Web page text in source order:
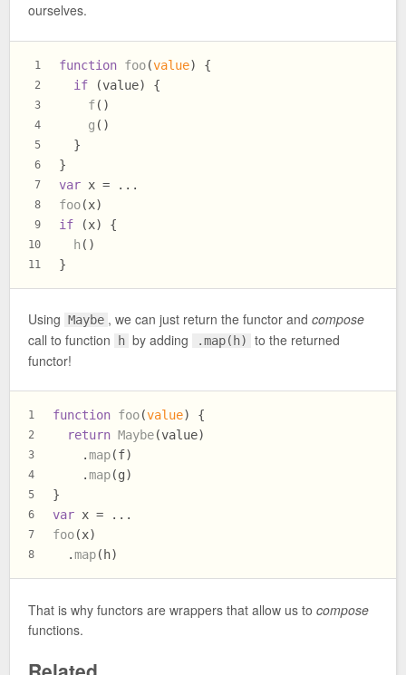
ourselves.
1
2
3
4
5
6
7
8
9
10
11
function foo(value) {
if (value) {
f()
g ()
  }
}
var x = ...
foo(x)
if (x) {
h ()
}
Using Maybe , we can just return the functor andcompose
call to function
h by adding .map(h)
to the returned
functor!
1
2
3
4
5
6
7
8
function foo(value) {
return Maybe(value)
    .
map(f)
    .
map(g)
}
var x = ...
foo(x)
  .
map(h)
That is why functors are wrappers that allow us to compose
functions.